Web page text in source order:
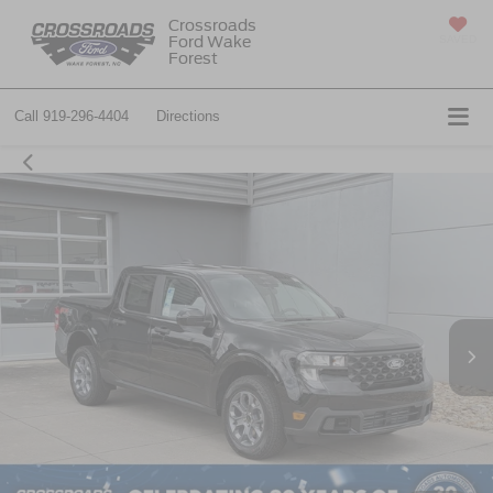
Crossroads
Ford Wake
Forest
Call 919-296-4404 Directions